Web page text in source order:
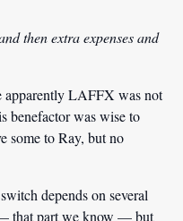
then extra expenses and
apparently LAFFX was not
benefactor waswiseto
some to Ray, butno
depends on several
that part we know — but